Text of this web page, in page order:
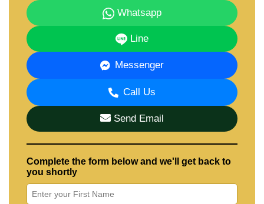
Whatsapp
Line
Messenger
Call Us
Send Email
Complete the form below and we'll get back to
you shortly